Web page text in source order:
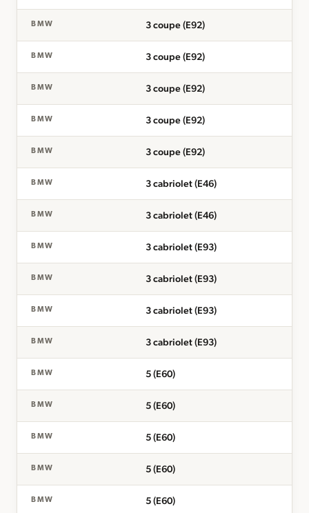
BMW 3 coupe (E92)
BMW 3 coupe (E92)
BMW 3 coupe (E92)
BMW 3 coupe (E92)
BMW 3 coupe (E92)
BMW 3 cabriolet (E46)
BMW 3 cabriolet (E46)
BMW 3 cabriolet (E93)
BMW 3 cabriolet (E93)
BMW 3 cabriolet (E93)
BMW 3 cabriolet (E93)
BMW 5 (E60)
BMW 5 (E60)
BMW 5 (E60)
BMW 5 (E60)
BMW 5 (E60)